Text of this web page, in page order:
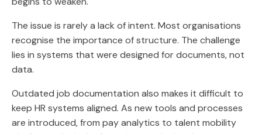
The issue is rarely a lack of intent. Most organisations
recognise the importance of structure. The challenge
lies in systems that were designed for documents, not
data.
Outdated job documentation also makes it difficult to
keep HR systems aligned. As new tools and processes
are introduced, from pay analytics to talent mobility